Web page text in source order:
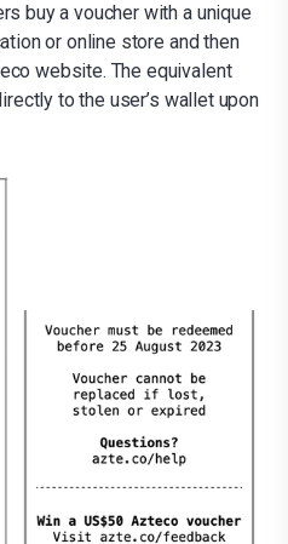
buy a voucher with a unique
or online store and then
website. The equivalent
to the user’s wallet upon